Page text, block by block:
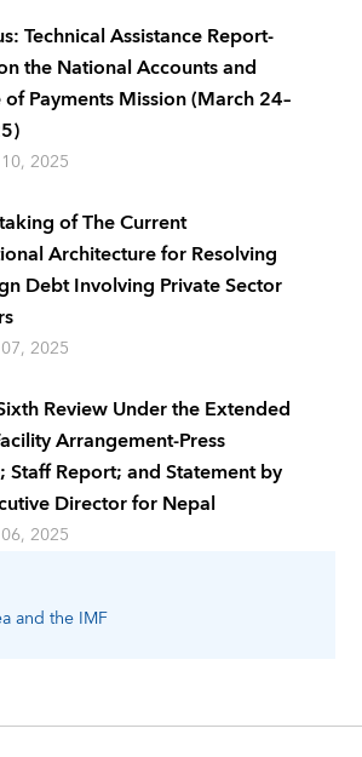
and the IMF
Technical Assistance Report-
the National Accounts and
of Payments Mission (March 24–
2025
of The Current
Architecture for Resolving
Debt Involving Private Sector
2025
Review Under the Extended
Arrangement-Press
Staff Report; and Statement by
Director for Nepal
2025